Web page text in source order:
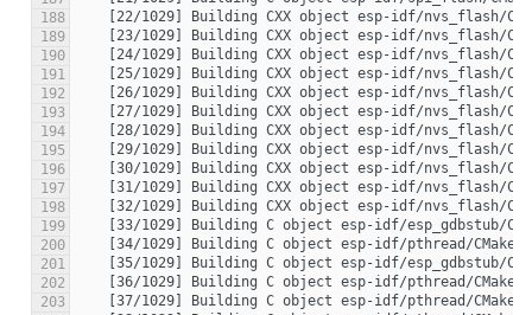
188
189
190
191
192
193
194
195
196
197
198
199
200
201
202
203